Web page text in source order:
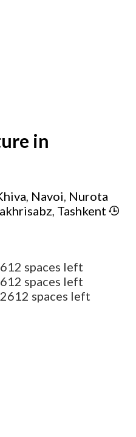
in
, Navoi, Nurota
, Tashkent
12 spaces left
12 spaces left
12 spaces left